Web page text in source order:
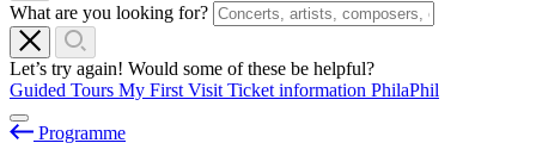
What are you looking for?
Let’s try again! Would some of these be helpful?
Guided Tours My First Visit Ticket information PhilaPhil
Programme